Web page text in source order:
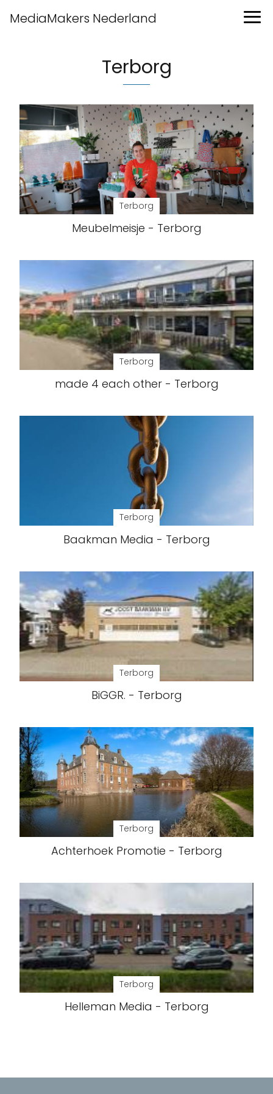
MediaMakers Nederland
Terborg
Terborg
Meubelmeisje - Terborg
Terborg
made 4 each other - Terborg
Terborg
Baakman Media - Terborg
Terborg
BiGGR. - Terborg
Terborg
Achterhoek Promotie - Terborg
Terborg
Helleman Media - Terborg